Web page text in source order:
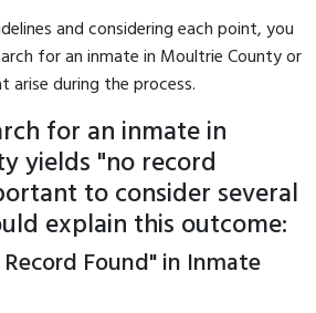
and considering each point, you
for an inmate in Moultrie County or
arise during the process.
for an inmate in
yields "no record
to consider several
explain this outcome:
Found" in Inmate